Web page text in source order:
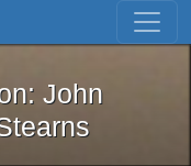
Skip to first result
Iron: John
John